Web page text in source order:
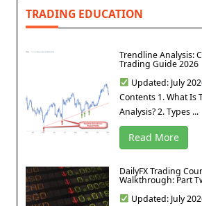
TRADING EDUCATION
Trendline Analysis:
Trading Guide 2026
Updated: July
Contents 1. What Is
Analysis? 2. Types ...
Read More
DailyFX Trading
Walkthrough: Part
Updated: July